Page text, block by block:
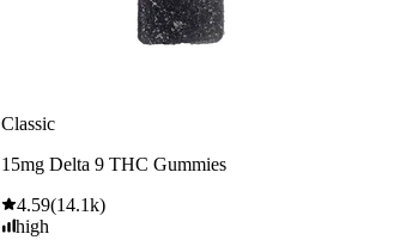
Classic
15mg Delta 9 THC Gummies
4.59(14.1k)
high